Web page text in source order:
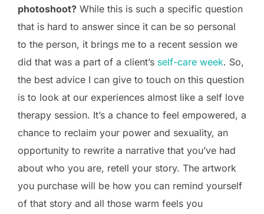
photoshoot? While this is such a specific question
that is hard to answer since it can be so personal
to the person, it brings me to a recent session we
did that was a part of a client’s self-care week. So,
the best advice I can give to touch on this question
is to look at our experiences almost like a self love
therapy session. It’s a chance to feel empowered, a
chance to reclaim your power and sexuality, an
opportunity to rewrite a narrative that you’ve had
about who you are, retell your story. The artwork
you purchase will be how you can remind yourself
of that story and all those warm feels you